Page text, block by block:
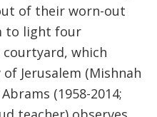
of their worn-out
to light four
which
Jerusalem (Mishnah
(1958-2014;